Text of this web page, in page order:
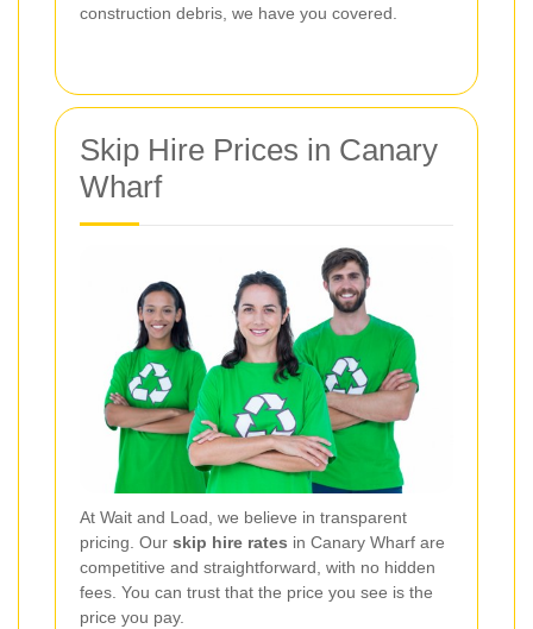
construction debris, we have you covered.
Skip Hire Prices in Canary
Wharf
At Wait and Load, we believe in transparent
pricing. Our skip hire rates in Canary Wharf are
competitive and straightforward, with no hidden
fees. You can trust that the price you see is the
price you pay.